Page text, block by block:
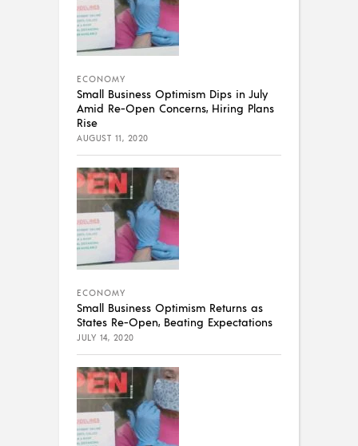
ECONOMY
Small Business Optimism Dips in July
Amid Re-Open Concerns, Hiring Plans
Rise
AUGUST 11, 2020
ECONOMY
Small Business Optimism Returns as
States Re-Open, Beating Expectations
JULY 14, 2020